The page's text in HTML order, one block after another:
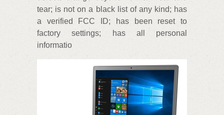
tear; is not on a black list of any kind; has
a verified FCC ID; has been reset to
factory settings; has all personal
informatio